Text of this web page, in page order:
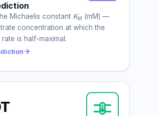
Michaelis constant KM (mM) —
concentration at which the
is half-maximal.